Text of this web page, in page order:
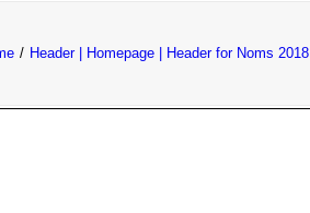
Header | Homepage | Header for Noms 2018